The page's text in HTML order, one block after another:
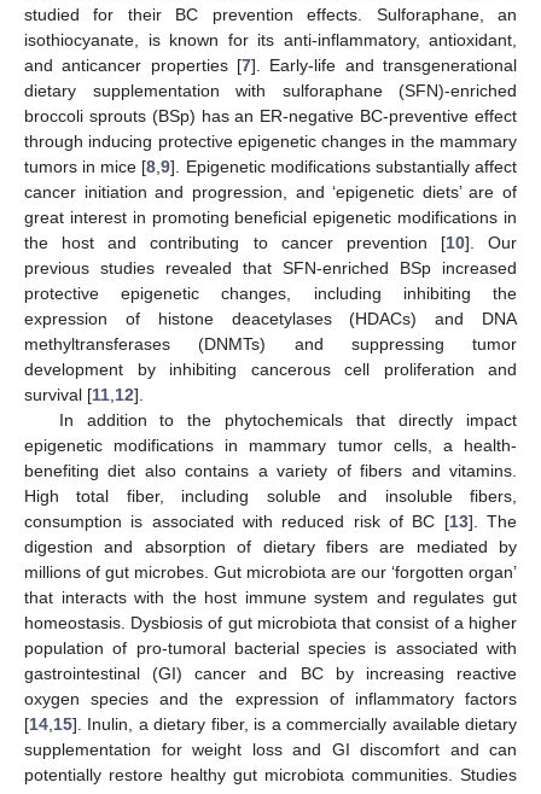
studied for their BC prevention effects. Sulforaphane, an
isothiocyanate, is known for its anti-inflammatory, antioxidant,
and anticancer properties [7]. Early-life and transgenerational
dietary supplementation with sulforaphane (SFN)-enriched
broccoli sprouts (BSp) has an ER-negative BC-preventive effect
through inducing protective epigenetic changes in the mammary
tumors in mice [8 ,9]. Epigenetic modifications substantially affect
cancer initiation and progression, and ‘epigenetic diets’ are of
great interest in promoting beneficial epigenetic modifications in
the host and contributing to cancer prevention [10]. Our
previous studies revealed that SFN-enriched BSp increased
protective epigenetic changes, including inhibiting the
expression of histone deacetylases (HDACs) and DNA
methyltransferases (DNMTs) and suppressing tumor
development by inhibiting cancerous cell proliferation and
survival [11 12].
In addition to the phytochemicals that directly impact
epigenetic modifications in mammary tumor cells, a health-
benefiting diet also contains a variety of fibers and vitamins.
High total fiber, including soluble and insoluble fibers,
consumption is associated with reduced risk of BC [13]. The
digestion and absorption of dietary fibers are mediated by
millions of gut microbes. Gut microbiota are our ‘forgotten organ’
that interacts with the host immune system and regulates gut
homeostasis. Dysbiosis of gut microbiota that consist of a higher
population of pro-tumoral bacterial species is associated with
gastrointestinal (GI) cancer and BC by increasing reactive
oxygen species and the expression of inflammatory factors
[14 15]. Inulin, a dietary fiber, is a commercially available dietary
supplementation for weight loss and GI discomfort and can
potentially restore healthy gut microbiota communities. Studies